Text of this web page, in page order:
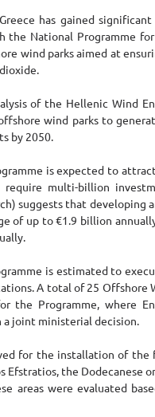
has gained
the National Programme
wind parks aimed at
of the Hellenic Wind
wind parks to
by 2050.
is expected to
multi-billion
suggests that
of up to €1.9 billion
is estimated to
A total of 25 Offshore
the Programme, where
a joint ministerial decision.
for the installation of
Efstratios, the Dodecanese
areas were evaluated